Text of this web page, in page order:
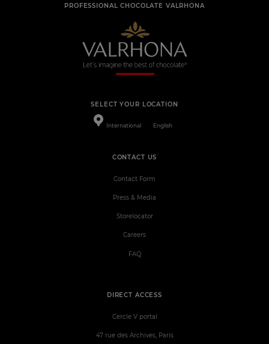
PROFESSIONAL CHOCOLATE VALRHONA
SELECT YOUR LOCATION
International English
DIRECT ACCESS
Cercle V portal
47 rue des Archives, Paris
CONTACT US
Contact Form
Press & Media
Storelocator
Careers
FAQ